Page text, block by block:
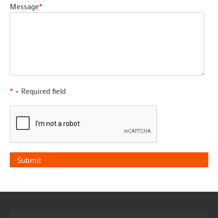
Message*
* = Required field
Submit